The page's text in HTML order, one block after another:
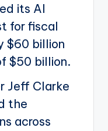
its AI
for fiscal
$60 billion
$50 billion.
Jeff Clarke
the
across